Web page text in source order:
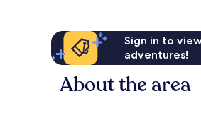
Sign in to
adventures!
About the area